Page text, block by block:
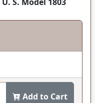
Add to Cart